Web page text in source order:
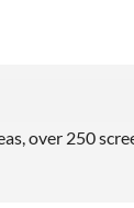
over 250